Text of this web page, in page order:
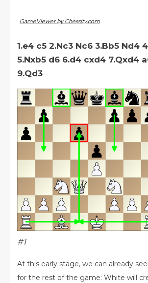
GameViewer by Chessity.com
1.e4 c5 2.Nc3 Nc6 3.Bb5 Nd4
5.Nxb5 d6 6.d4 cxd4 7.Qxd4
9.Qd3
#1
At this early stage, we can already
for the rest of the game: White will